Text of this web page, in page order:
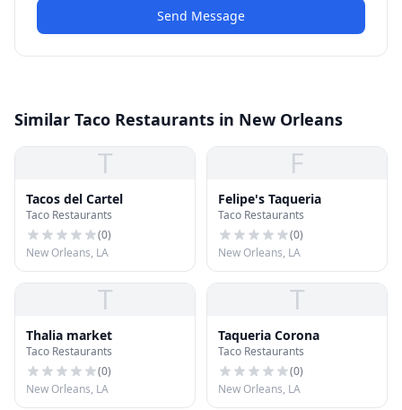
Send Message
Similar Taco Restaurants in New Orleans
T
Tacos del Cartel
Taco Restaurants
(0)
New Orleans, LA
F
Felipe's Taqueria
Taco Restaurants
(0)
New Orleans, LA
T
Thalia market
Taco Restaurants
(0)
New Orleans, LA
T
Taqueria Corona
Taco Restaurants
(0)
New Orleans, LA